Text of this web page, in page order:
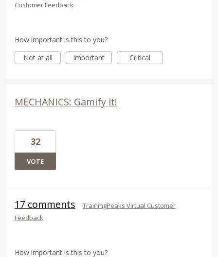
Customer Feedback
How important is this to you?
Not at all
Important Critical
MECHANICS: Gamify it!
32
VOTE
17 comments · TrainingPeaks Virtual Customer
Feedback
How important is this to you?